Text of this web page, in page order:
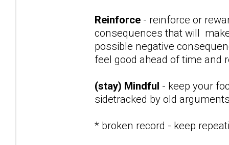
Reinforce - reinforce or
consequences that will
possible negative
feel good ahead of time and
(stay) Mindful - keep your
sidetracked by old
* broken record - keep